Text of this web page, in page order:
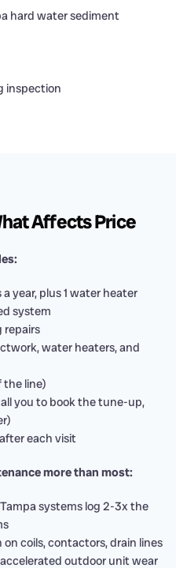
hard water sediment
inspection
Affects Price
year, plus 1 water heater
system
repairs
water heaters, and
the line)
you to book the tune-up,
each visit
more than most:
systems log 2-3x the
on coils, contactors, drain lines
outdoor unit wear